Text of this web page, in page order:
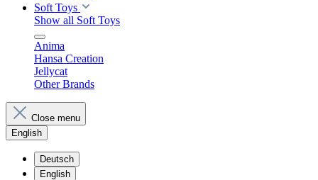
Soft Toys
Show all Soft Toys
Anima
Hansa Creation
Jellycat
Other Brands
Close menu
English
Deutsch
English